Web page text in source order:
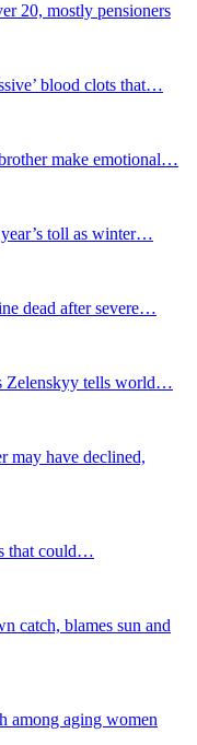
20, mostly pensioners
blood clots that…
make emotional…
toll as winter…
dead after severe…
Zelenskyy tells world…
may have declined,
that could…
catch, blames sun and
among aging women